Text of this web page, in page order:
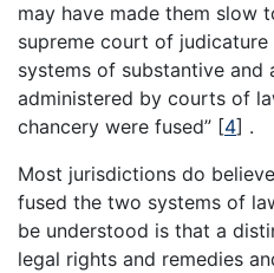
may have made them slow
supreme court of
systems of substantive
administered by courts of
chancery were fused” [4] .
Most jurisdictions do
fused the two systems of
be understood is that a
legal rights and remedies